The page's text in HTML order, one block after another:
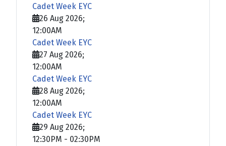
Cadet Week EYC
26 Aug 2026;
12:00AM
Cadet Week EYC
27 Aug 2026;
12:00AM
Cadet Week EYC
28 Aug 2026;
12:00AM
Cadet Week EYC
29 Aug 2026;
12:30PM - 02:30PM